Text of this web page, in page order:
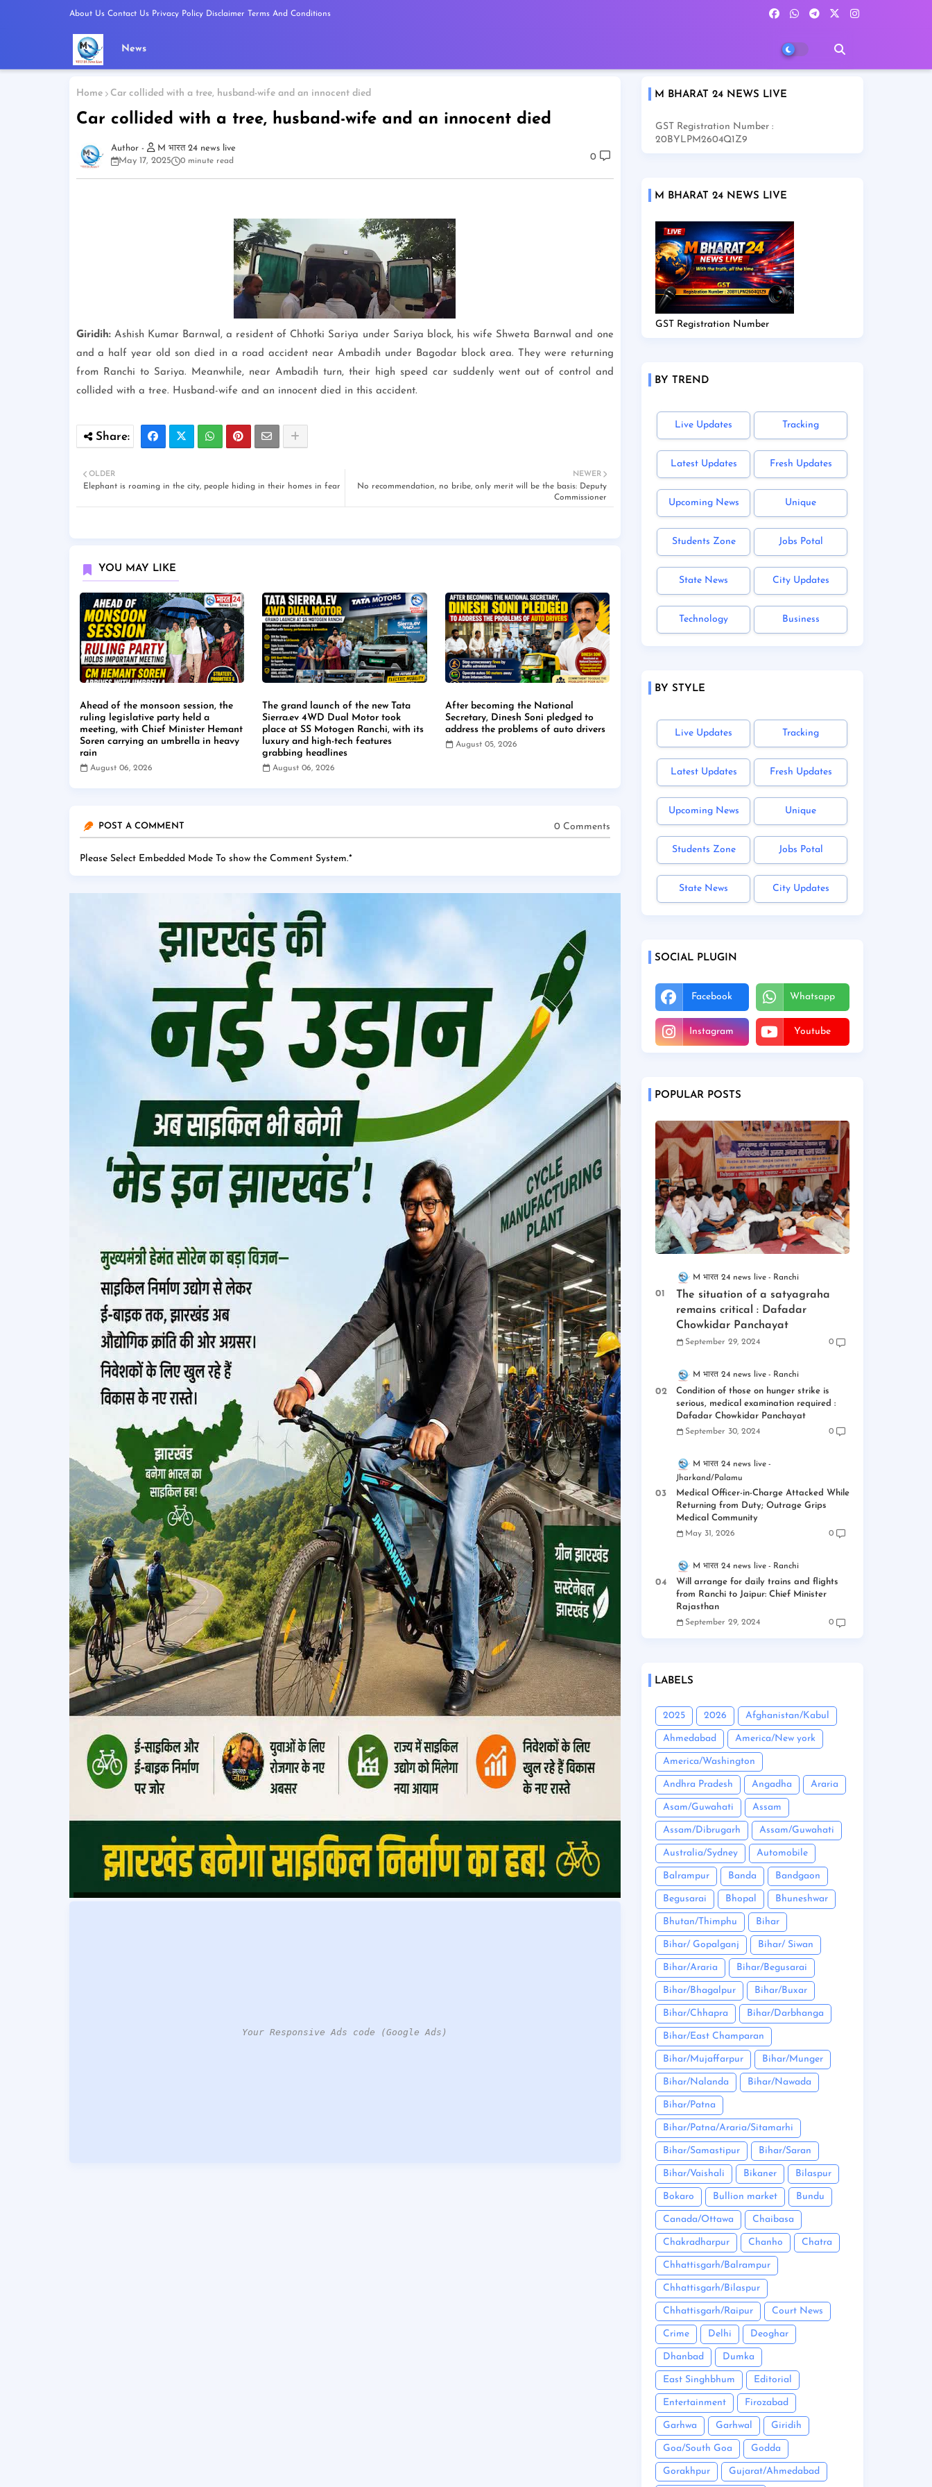
About Us Contact Us Privacy Policy Disclaimer Terms And Conditions
News
Home Car collided with a tree, husband-wife and an innocent died
Car collided with a tree, husband-wife and an innocent died
M भारत 24 news live
May 17, 2025
0 minute read 0
Giridih: Ashish Kumar Barnwal, a resident of Chhotki Sariya under Sariya block, his wife Shweta Barnwal and one
and a half year old son died in a road accident near Ambadih under Bagodar block area. They were returning
from Ranchi to Sariya. Meanwhile, near Ambadih turn, their high speed car suddenly went out of control and
collided with a tree. Husband-wife and an innocent died in this accident.
NEWER
No recommendation, no bribe, only merit will be the basis: Deputy
Commissioner
OLDER
Elephant is roaming in the city, people hiding in their homes in fear
YOU MAY LIKE
Ahead of the monsoon session, the
ruling legislative party held a
meeting, with Chief Minister Hemant
Soren carrying an umbrella in heavy
rain
August 06, 2026
The grand launch of the new Tata
Sierra.ev 4WD Dual Motor took
place at SS Motogen Ranchi, with its
luxury and high-tech features
grabbing headlines
August 06, 2026
After becoming the National
Secretary, Dinesh Soni pledged to
address the problems of auto drivers
August 05, 2026
POST A COMMENT 0 Comments
Please Select Embedded Mode To show the Comment System.*
Your Responsive Ads code (Google Ads)
M BHARAT 24 NEWS LIVE
GST Registration Number :
20BYLPM2604Q1Z9
M BHARAT 24 NEWS LIVE
GST Registration Number
BY TREND
Live Updates Tracking
Latest Updates Fresh Updates
Upcoming News Unique
Students Zone Jobs Potal
State News City Updates
Technology Business
BY STYLE
Live Updates Tracking
Latest Updates Fresh Updates
Upcoming News Unique
Students Zone Jobs Potal
State News City Updates
SOCIAL PLUGIN
Facebook Whatsapp
Instagram Youtube
POPULAR POSTS
M भारत 24 news live Ranchi
The situation of a satyagraha
remains critical : Dafadar
Chowkidar Panchayat
September 29, 2024 0
M भारत 24 news live Ranchi
Condition of those on hunger strike is
serious, medical examination required :
Dafadar Chowkidar Panchayat
September 30, 2024 0
M भारत 24 news live
Jharkand/Palamu
Medical Officer-in-Charge Attacked While
Returning from Duty; Outrage Grips
Medical Community
May 31, 2026 0
M भारत 24 news live Ranchi
Will arrange for daily trains and flights
from Ranchi to Jaipur: Chief Minister
Rajasthan
September 29, 2024 0
LABELS
2025 2026 Afghanistan/Kabul
Ahmedabad America/New york
America/Washington
Andhra Pradesh Angadha Araria
Asam/Guwahati Assam
Assam/Dibrugarh Assam/Guwahati
Australia/Sydney Automobile
Balrampur Banda Bandgaon
Begusarai Bhopal Bhuneshwar
Bhutan/Thimphu Bihar
Bihar/ Gopalganj Bihar/ Siwan
Bihar/Araria Bihar/Begusarai
Bihar/Bhagalpur Bihar/Buxar
Bihar/Chhapra Bihar/Darbhanga
Bihar/East Champaran
Bihar/Mujaffarpur Bihar/Munger
Bihar/Nalanda Bihar/Nawada
Bihar/Patna
Bihar/Patna/Araria/Sitamarhi
Bihar/Samastipur Bihar/Saran
Bihar/Vaishali Bikaner Bilaspur
Bokaro Bullion market Bundu
Canada/Ottawa Chaibasa
Chakradharpur Chanho Chatra
Chhattisgarh/Balrampur
Chhattisgarh/Bilaspur
Chhattisgarh/Raipur Court News
Crime Delhi Deoghar
Dhanbad Dumka
East Singhbhum Editorial
Entertainment Firozabad
Garhwa Garhwal Giridih
Goa/South Goa Godda
Gorakhpur Gujarat/Ahmedabad